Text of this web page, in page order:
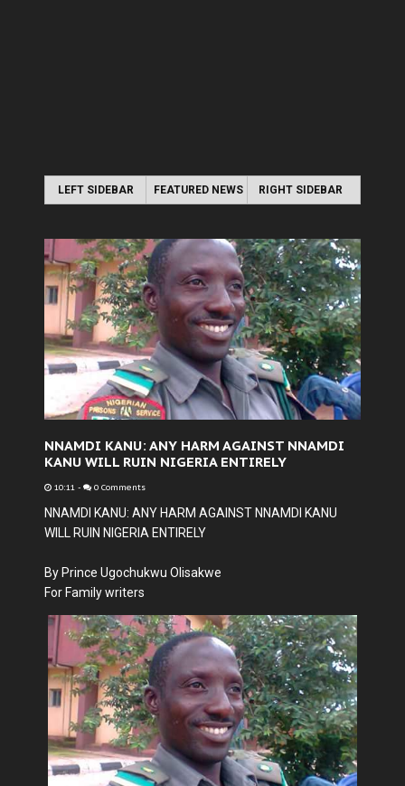
LEFT SIDEBAR FEATURED NEWS RIGHT SIDEBAR
NNAMDI KANU: ANY HARM AGAINST NNAMDI
KANU WILL RUIN NIGERIA ENTIRELY
10:11 - 0 Comments
NNAMDI KANU: ANY HARM AGAINST NNAMDI KANU
WILL RUIN NIGERIA ENTIRELY
By Prince Ugochukwu Olisakwe
For Family writers